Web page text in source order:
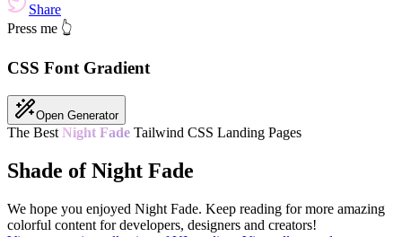
Share
Press me 👆
CSS Font Gradient
Open Generator
The Best Night Fade Tailwind CSS Landing Pages
Shade of Night Fade
We hope you enjoyed Night Fade. Keep reading for more amazing
colorful content for developers, designers and creators!